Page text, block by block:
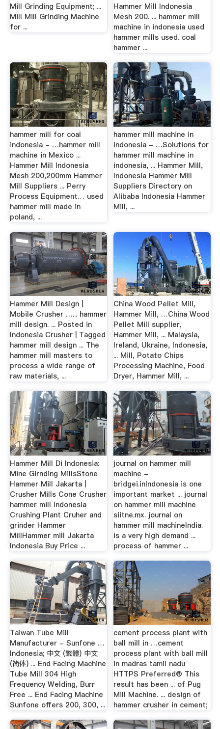
Mill Grinding Equipment; ...
Mill Mill Grinding Machine
for ...
Hammer Mill Indonesia
Mesh 200. ... hammer mill
machine in indonesia used
hammer mills used. coal
hammer ...
hammer mill for coal
indonesia - …hammer mill
machine in Mexico ...
Hammer Mill Indonesia
Mesh 200,200mm Hammer
Mill Suppliers ... Perry
Process Equipment… used
hammer mill made in
poland, ...
hammer mill machine in
indonesia - …Solutions for
hammer mill machine in
indonesia, ... Hammer Mill,
Indonesia Hammer Mill
Suppliers Directory on
Alibaba Indonesia Hammer
Mill, ...
Hammer Mill Design |
Mobile Crusher …... hammer
mill design. ... Posted in
Indonesia Crusher | Tagged
hammer mill design ... The
hammer mill masters to
process a wide range of
raw materials, ...
China Wood Pellet Mill,
Hammer Mill, …China Wood
Pellet Mill supplier,
Hammer Mill, ... Malaysia,
Ireland, Ukraine, Indonesia,
... Mill, Potato Chips
Processing Machine, Food
Dryer, Hammer Mill, ...
Hammer Mill Di Indonesia:
Mine Girnding MillsStone
Hammer Mill Jakarta |
Crusher Mills Cone Crusher
hammer mill indonesia
Crushing Plant Cruher and
grinder Hammer
MillHammer mill Jakarta
Indonesia Buy Price ...
journal on hammer mill
machine -
bridgei.inIndonesia is one
important market ... journal
on hammer mill machine
siitne.mx. journal on
hammer mill machineIndia.
is a very high demand ...
process of hammer ...
Taiwan Tube Mill
Manufacturer - Sunfone …
Indonesia; 中文 (繁體) 中文
(简体) ... End Facing Machine
Tube Mill 304 High
Frequency Welding, Burr
Free ... End Facing Machine
Sunfone offers 200, 300, ...
cement process plant with
ball mill in …cement
process plant with ball mill
in madras tamil nadu
HTTPS Preferred® This
result has been ... of Pug
Mill Machine. ... design of
hammer crusher in cement;